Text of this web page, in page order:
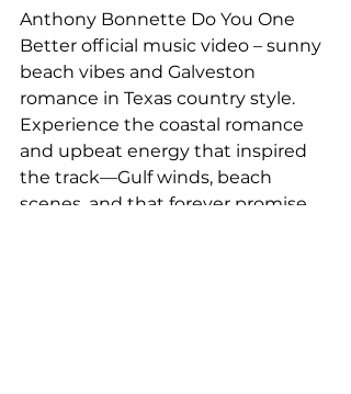
Anthony Bonnette Do You One
Better official music video – sunny
beach vibes and Galveston
romance in Texas country style.
Experience the coastal romance
and upbeat energy that inspired
the track—Gulf winds, beach
scenes, and that forever promise.